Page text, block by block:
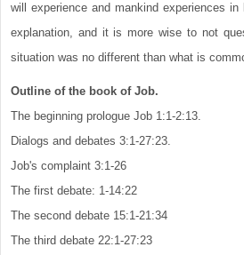
will experience and mankind experiences
explanation, and it is more wise to not
situation was no different than what is
Outline of the book of Job.
The beginning prologue Job 1:1-2:13.
Dialogs and debates 3:1-27:23.
Job's complaint 3:1-26
The first debate: 1-14:22
The second debate 15:1-21:34
The third debate 22:1-27:23